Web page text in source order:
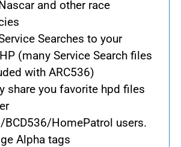
and other race
Searches to your
(many Service Search files
with ARC536)
share you favorite hpd files
BCD536/HomePatrol users.
Alpha tags